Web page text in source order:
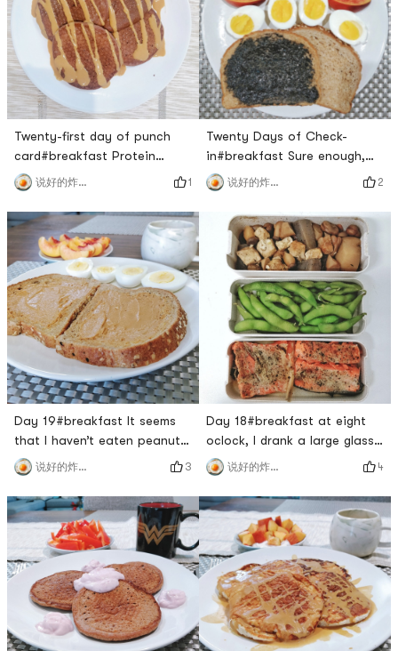
the company to eat
drops#lunch That mushroom
is really unpalatable, too
bitter🙊#d
Twenty-first day of punch
card#breakfast Protein
Pancake made with protein
powder, eggs, yogurt, peanut
butter made with pb fit, 50g
protein pad for breakfast
first 🙆🙆🙆, delicious!Two
scoops of chocolate protein
powder ➕ three eggs (egg
whites are beaten separately
➕ yogurt ➕ pbfit ​​​[/cp]#l
说好的炸鸡呢 1
Day 19#breakfast It seems
that I haven’t eaten peanut
butter toast for a long time
🙈 This is a delicious
combination.#LunchKimchi
scrambled eggs is really too
🉑!#dinner I didnt eat until
after 8:00, which made me
hungry😭. The owner took us
to eat his favorite Kang Ho
Dong. Its my first time
说好的炸鸡呢 3
delicious! 🙆🙆🙆#lunch I had
it at two o’clock, because I
ate it late in the mo
Twenty Days of Check-
in#breakfast Sure enough,
my favorite is the sesame
flavor!The eggs were also
steamed very well today! The
egg yolks are slightly sticky
and solid, and the whites are
a little slippery. 🍑Its also
great, its still red inside, very
sweet!Why am I so lucky with
this breakfas
说好的炸鸡呢 2
Day 18#breakfast at eight
oclock, I drank a large glass
of protein powder and a
peach. No wonder the yellow
peach is so cheap at 3
pounds and $1, its really not
sweet🙈.#LunchThe last
piece of salmon, but just got
tired of eating, you said it
was a coincidence👧🏻. Ill be
vegetarian tomorrow#
说好的炸鸡呢 4